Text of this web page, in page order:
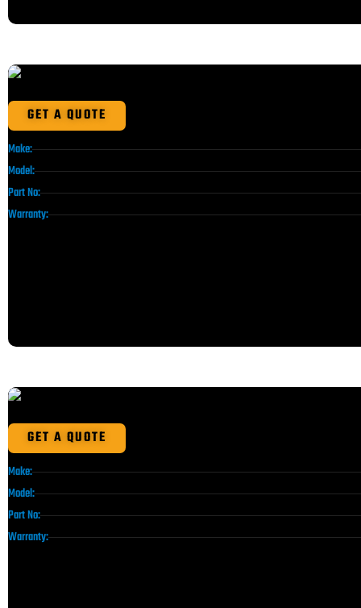
GET A QUOTE
Make:
Model:
Part No:
Warranty:
GET A QUOTE
Make:
Model:
Part No:
Warranty: